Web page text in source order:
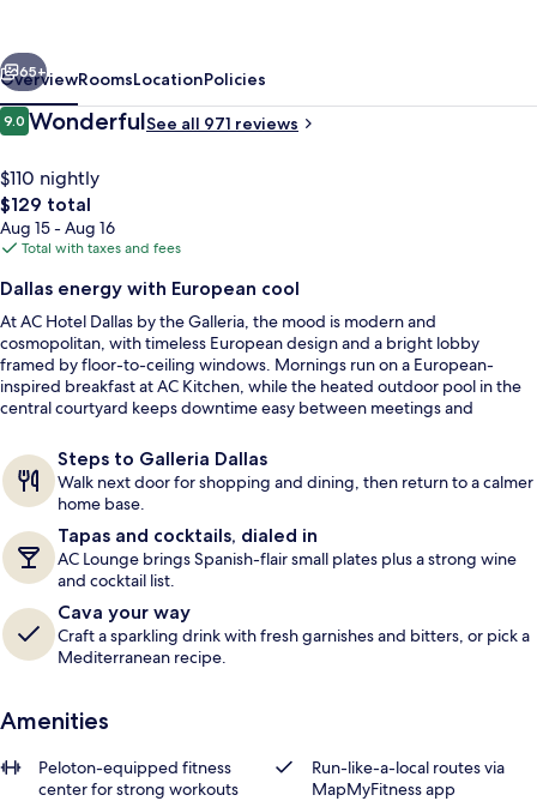
by
the
Galleria
Meeting facility
Next
65+
OverviewRoomsLocationPolicies
Reviews
9.09.0 out of 10
WonderfulSee all 971 reviews
$110 nightly
The
total
price
$129
$129 total
Aug 15 - Aug 16
Total with taxes and fees
Dallas energy with European cool
At AC Hotel Dallas by the Galleria, the mood is modern and
cosmopolitan, with timeless European design and a bright lobby
framed by floor-to-ceiling windows. Mornings run on a European-
inspired breakfast at AC Kitchen, while the heated outdoor pool in the
central courtyard keeps downtime easy between meetings and
Steps to Galleria Dallas
Walk next door for shopping and dining, then return to a calmer
home base.
Tapas and cocktails, dialed in
AC Lounge brings Spanish-flair small plates plus a strong wine
and cocktail list.
Cava your way
Craft a sparkling drink with fresh garnishes and bitters, or pick a
Mediterranean recipe.
Amenities
Peloton-equipped fitness
center for strong workouts
Run-like-a-local routes via
MapMyFitness app